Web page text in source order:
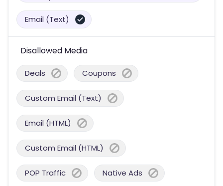
Email (Text)
Disallowed Media
Deals Coupons
Custom Email (Text)
Email (HTML)
Custom Email (HTML)
POP Traffic Native Ads